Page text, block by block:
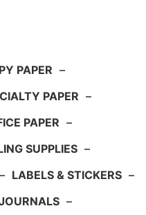
PAPER –
PAPER –
PAPER –
SUPPLIES –
– LABELS & STICKERS –
–